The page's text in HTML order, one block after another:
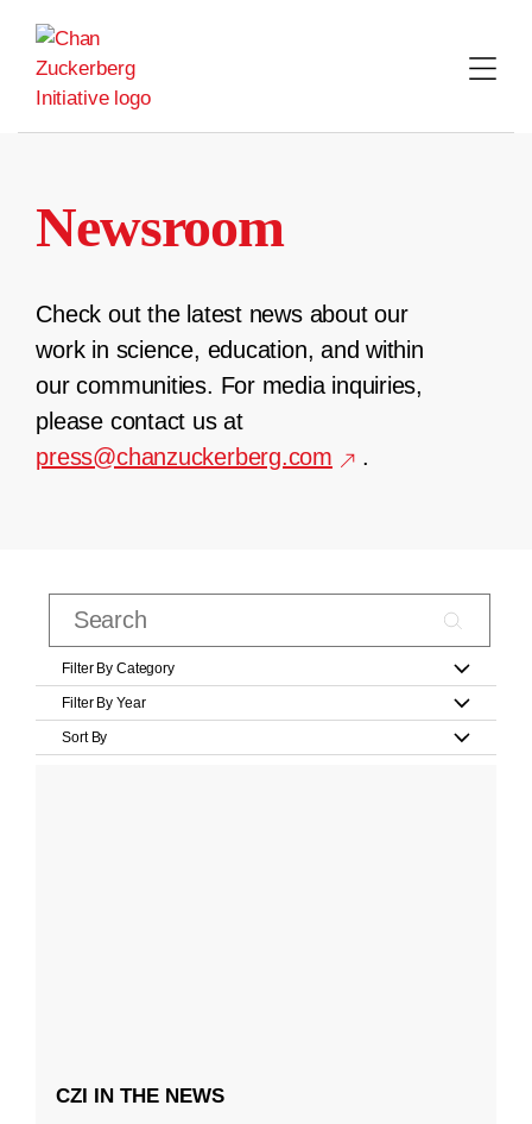
content
Newsroom
Check out the latest news about our
work in science, education, and within
our communities. For media inquiries,
please contact us at
press@chanzuckerberg.com
.
Filter By Category
Filter By Year
Sort By
CZI IN THE NEWS